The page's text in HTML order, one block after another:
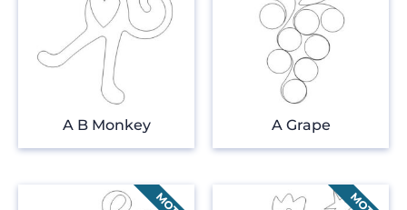
A B Monkey A Grape